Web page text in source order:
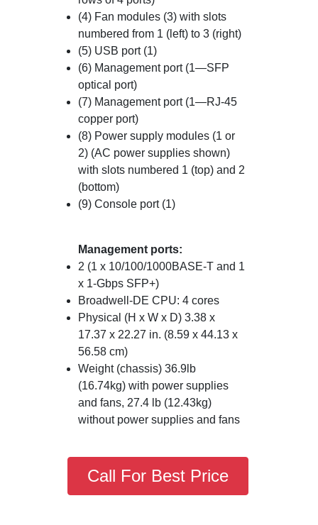
(4) Fan modules (3) with slots
numbered from 1 (left) to 3 (right)
(5) USB port (1)
(6) Management port (1—SFP
optical port)
(7) Management port (1—RJ-45
copper port)
(8) Power supply modules (1 or
2) (AC power supplies shown)
with slots numbered 1 (top) and 2
(bottom)
(9) Console port (1)
Management ports:
2 (1 x 10/100/1000BASE-T and 1
x 1-Gbps SFP+)
Broadwell-DE CPU: 4 cores
Physical (H x W x D) 3.38 x
17.37 x 22.27 in. (8.59 x 44.13 x
56.58 cm)
Weight (chassis) 36.9lb
(16.74kg) with power supplies
and fans, 27.4 lb (12.43kg)
without power supplies and fans
Call For Best Price